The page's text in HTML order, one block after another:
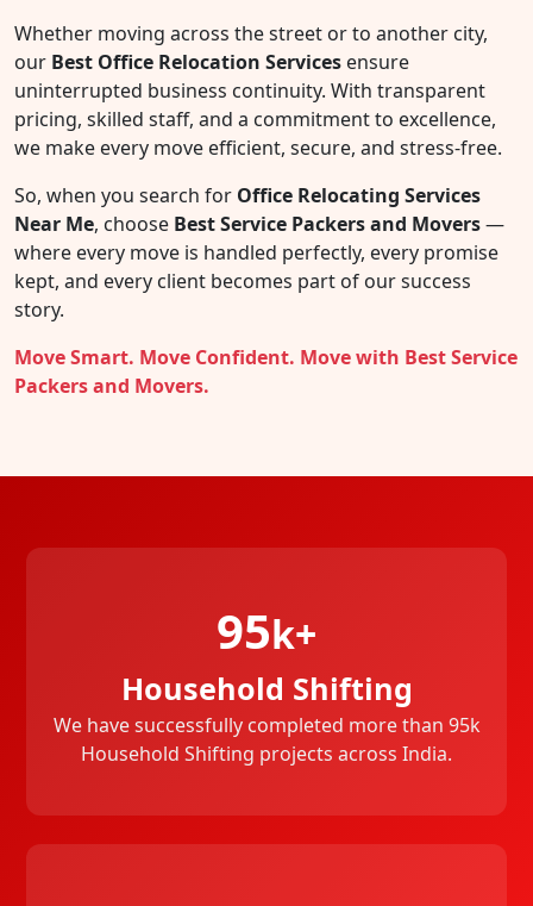
Whether moving across the street or to another city,
our Best Office Relocation Services ensure
uninterrupted business continuity. With transparent
pricing, skilled staff, and a commitment to excellence,
we make every move efficient, secure, and stress-free.
So, when you search for Office Relocating Services
Near Me, choose Best Service Packers and Movers—
where every move is handled perfectly, every promise
kept, and every client becomes part of our success
story.
Move Smart. Move Confident. Move with Best Service
Packers and Movers.
95k+
Household Shifting
We have successfully completed more than 95k
Household Shifting projects across India.